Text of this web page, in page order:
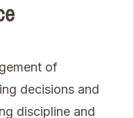
of
decisions and
discipline and